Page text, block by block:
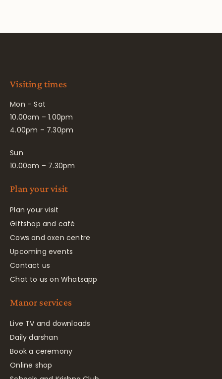
Visiting times
Mon – Sat
10.00am – 1.00pm
4.00pm – 7.30pm
Sun
10.00am – 7.30pm
Plan your visit
Plan your visit
Giftshop and café
Cows and oxen centre
Upcoming events
Contact us
Chat to us on Whatsapp
Manor services
Live TV and downloads
Daily darshan
Book a ceremony
Online shop